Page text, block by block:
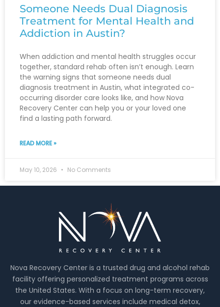
Someone Needs Dual Diagnosis
Treatment for Mental Health and
Addiction in Austin?
When addiction and mental health struggles occur
together, standard rehab often isn’t enough. Learn
the warning signs that someone needs dual
diagnosis treatment in Austin, what integrated co-
occurring disorder care looks like, and how Nova
Recovery Center can help you or your loved one
find a lasting path forward.
READ MORE »
May 10, 2026 No Comments
Nova Recovery Center is a trusted drug and alcohol rehab
facility offering personalized treatment programs across
the United States. With a focus on long-term recovery,
our evidence-based services include medical detox,